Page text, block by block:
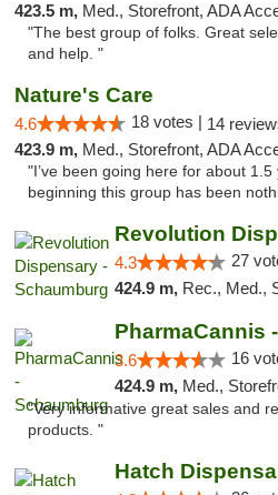
423.5 m, Med., Storefront, ADA Access,
"The best group of folks. Great
and help. "
Nature's Care
4.6 18 votes | 14
423.9 m, Med., Storefront, ADA Access, Member
"I’ve been going here for about
beginning this group has been
4.3 27
424.9 m, Rec., Med.,
PharmaCannis
3.6 16
424.9 m, Med.,
"Very informative great sales and
products. "
Hatch